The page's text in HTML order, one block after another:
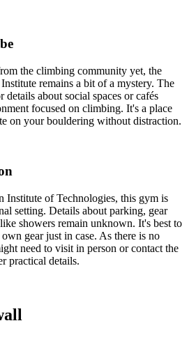
the climbing community yet, the
remains a bit of a mystery. The
about social spaces or cafés
focused on climbing. It's a place
on your bouldering without distraction.
Institute of Technologies, this gym is
setting. Details about parking, gear
showers remain unknown. It's best to
gear just in case. As there is no
need to visit in person or contact the
practical details.